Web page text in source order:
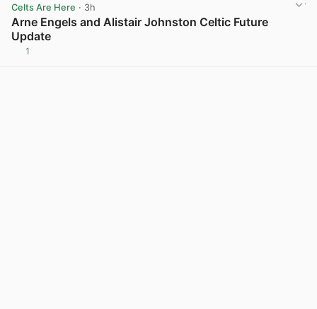
Celts Are Here · 3h
Arne Engels and Alistair Johnston Celtic Future
Update
1